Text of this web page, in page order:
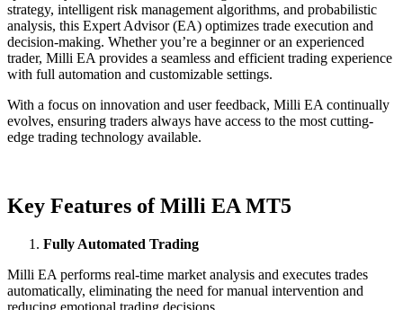
strategy, intelligent risk management algorithms, and probabilistic
analysis, this Expert Advisor (EA) optimizes trade execution and
decision-making. Whether you’re a beginner or an experienced
trader, Milli EA provides a seamless and efficient trading experience
with full automation and customizable settings.
With a focus on innovation and user feedback, Milli EA continually
evolves, ensuring traders always have access to the most cutting-
edge trading technology available.
Key Features of Milli EA MT5
Fully Automated Trading
Milli EA performs real-time market analysis and executes trades
automatically, eliminating the need for manual intervention and
reducing emotional trading decisions.